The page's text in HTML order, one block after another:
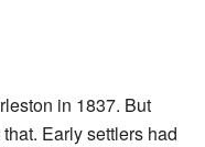
in 1837. But
Early settlers had